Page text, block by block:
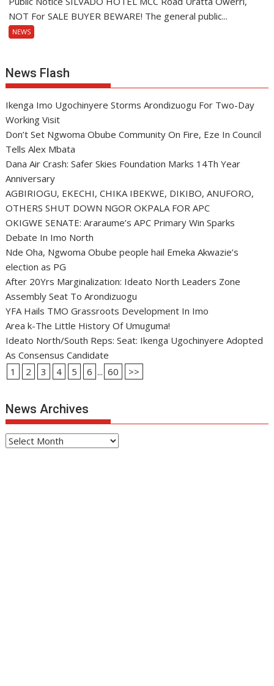
NOT For SALE BUYER BEWARE! The general public...
NEWS
News Flash
Ikenga Imo Ugochinyere Storms Arondizuogu For Two-Day
Working Visit
Don’t Set Ngwoma Obube Community On Fire, Eze In Council
Tells Alex Mbata
Dana Air Crash: Safer Skies Foundation Marks 14Th Year
Anniversary
AGBIRIOGU, EKECHI, CHIKA IBEKWE, DIKIBO, ANUFORO,
OTHERS SHUT DOWN NGOR OKPALA FOR APC
OKIGWE SENATE: Araraume’s APC Primary Win Sparks
Debate In Imo North
Nde Oha, Ngwoma Obube people hail Emeka Akwazie’s
election as PG
After 20Yrs Marginalization: Ideato North Leaders Zone
Assembly Seat To Arondizuogu
YFA Hails TMO Grassroots Development In Imo
Area k-The Little History Of Umuguma!
Ideato North/South Reps: Seat: Ikenga Ugochinyere Adopted
As Consensus Candidate
1
2 3 4 5 6 ... 60 >>
News Archives
News